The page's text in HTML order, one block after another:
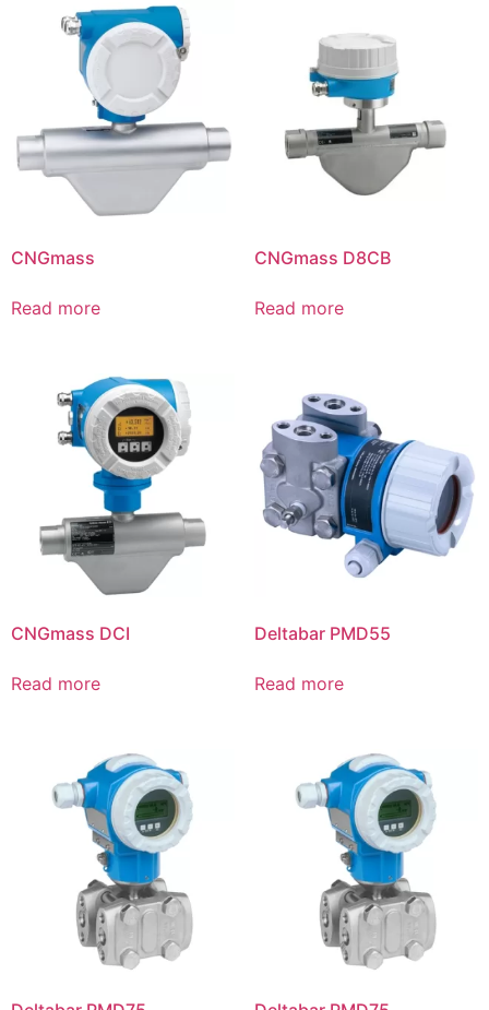
CNGmass
Read more
CNGmass D8CB
Read more
CNGmass DCI
Read more
Deltabar PMD55
Read more